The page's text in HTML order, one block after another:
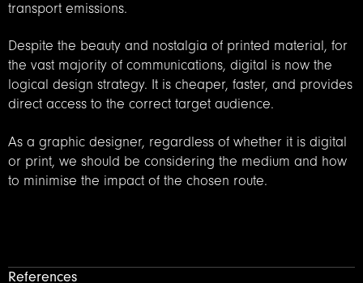
transport emissions.
Despite the beauty and nostalgia of printed material, for
the vast majority of communications, digital is now the
logical design strategy. It is cheaper, faster, and provides
direct access to the correct target audience.
As a graphic designer, regardless of whether it is digital
or print, we should be considering the medium and how
to minimise the impact of the chosen route.
References